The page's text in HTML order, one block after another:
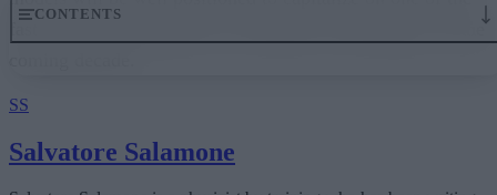
fastest-growing segments of enterprise technology over the
SS
Salvatore Salamone